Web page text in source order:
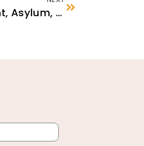
Psychological First Aid in Resettlement, Asylum, and Integration Settings